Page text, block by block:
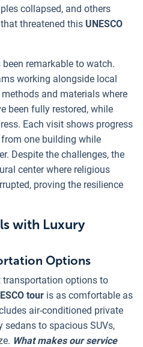
collapsed, and others
threatened this UNESCO
remarkable to watch.
working alongside local
and materials where
been fully restored, while
Each visit shows progress
one building while
Despite the challenges, the
center where religious
proving the resilience
with Luxury
Options
transportation options to
tour is as comfortable as
air-conditioned private
to spacious SUVs,
What makes our service